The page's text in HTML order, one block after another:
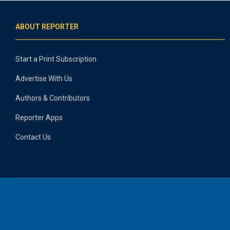
ABOUT REPORTER
Start a Print Subscription
Advertise With Us
Authors & Contributors
Reporter Apps
Contact Us